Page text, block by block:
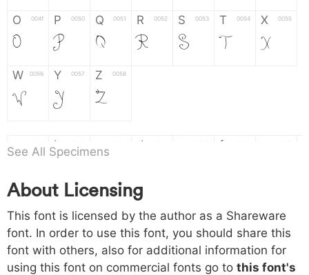
O 004f
O
P 0050
P
Q 0051
Q
R 0052
R
S 0053
S
T 0054
T
X 0055
X
W 0056
W
Y 0057
Y
Z 0058
Z
a b
b
d f
h 0068
h
i 0069
i
j 006a
j
k
k l m n
o 006f p 0070 q 0071 r 0072 s 0073 t 0074 x 0075
See All Specimens
About Licensing
This font is licensed by the author as a Shareware
font. In order to use this font, you should share this
font with others, also for additional information for
using this font on commercial fonts go to this font's